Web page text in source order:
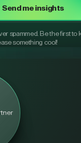
Send me insights
spammed. Be the first to
something cool!